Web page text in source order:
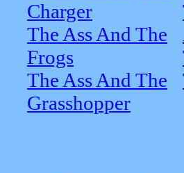
Charger
The Ass And The
Frogs
The Ass And The
Grasshopper